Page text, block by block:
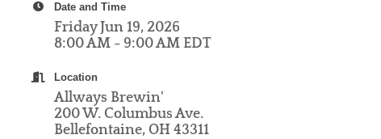
Date and Time
Friday Jun 19, 2026
8:00 AM - 9:00 AM EDT
Location
Allways Brewin'
200 W. Columbus Ave.
Bellefontaine, OH 43311